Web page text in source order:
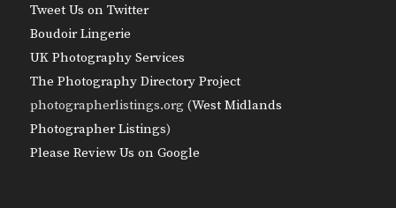
Tweet Us on Twitter
Boudoir Lingerie
UK Photography Services
The Photography Directory Project
photographerlistings.org (West Midlands
Photographer Listings)
Please Review Us on Google